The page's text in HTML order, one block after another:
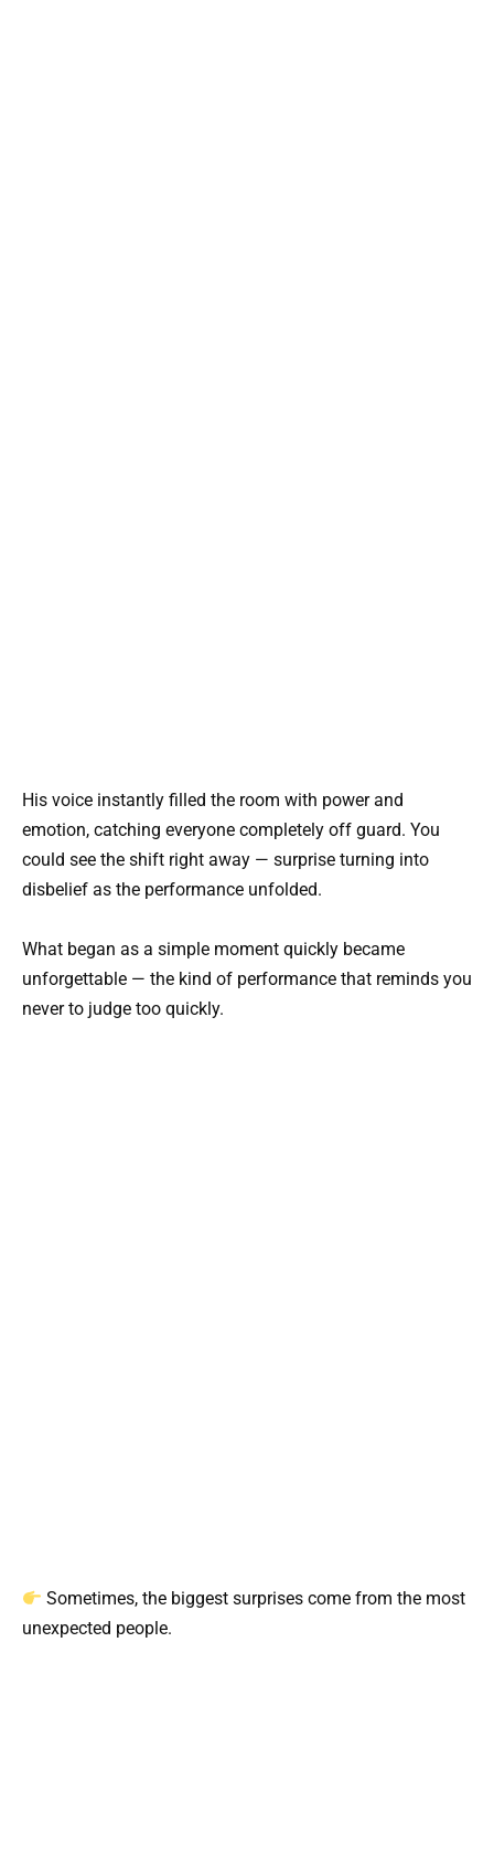
His voice instantly filled the room with power and
emotion, catching everyone completely off guard. You
could see the shift right away — surprise turning into
disbelief as the performance unfolded.
What began as a simple moment quickly became
unforgettable — the kind of performance that reminds you
never to judge too quickly.
Sometimes, the biggest surprises come from the most
unexpected people.